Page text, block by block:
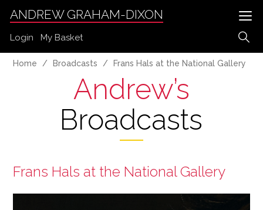
ANDREW GRAHAM-DIXON
Login My Basket
Home Broadcasts Frans Hals at the National Gallery
Andrew’s
Broadcasts
Frans Hals at the National Gallery